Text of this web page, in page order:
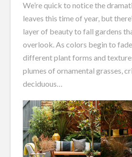
We’re quick to notice the
leaves this time of year, but
layer of beauty to fall gardens
overlook. As colors begin to
different plant forms and
plumes of ornamental grasses,
deciduous…